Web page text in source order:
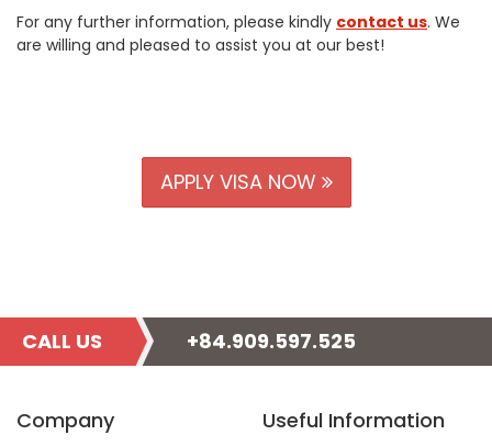
For any further information, please kindly contact us. We
are willing and pleased to assist you at our best!
APPLY VISA NOW
CALL US +84.909.597.525
Company Useful Information